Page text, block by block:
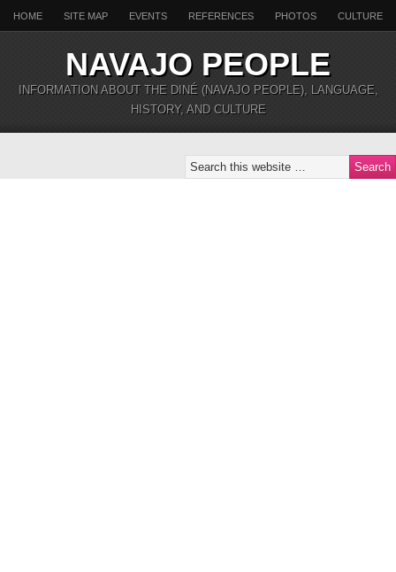
HOME SITE MAP EVENTS REFERENCES PHOTOS CULTURE
NAVAJO PEOPLE
INFORMATION ABOUT THE DINÉ (NAVAJO PEOPLE), LANGUAGE,
HISTORY, AND CULTURE